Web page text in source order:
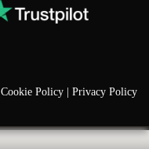
Cookie Policy | Privacy Policy